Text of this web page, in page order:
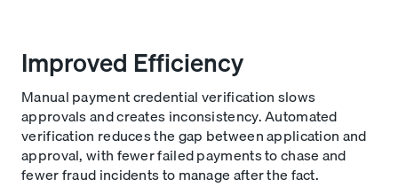
Improved Efficiency
Manual payment credential verification slows
approvals and creates inconsistency. Automated
verification reduces the gap between application and
approval, with fewer failed payments to chase and
fewer fraud incidents to manage after the fact.